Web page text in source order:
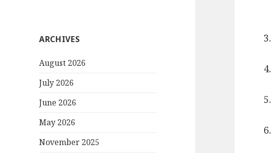
ARCHIVES
August 2026
July 2026
June 2026
May 2026
November 2025